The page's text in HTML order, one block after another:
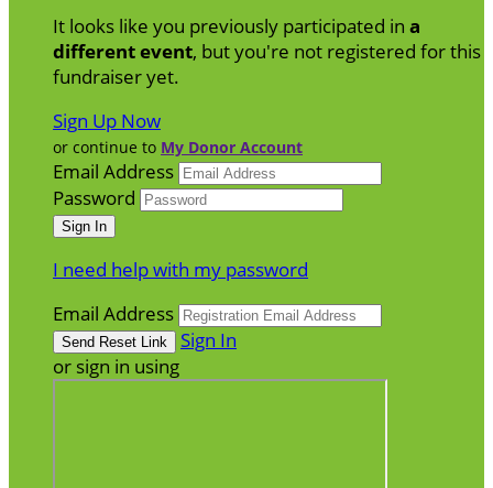
It looks like you previously participated in a
different event, but you're not registered for this
fundraiser yet.
Sign Up Now
or continue to My Donor Account
Email Address
Password
I need help with my password
Email Address
Sign In
or sign in using